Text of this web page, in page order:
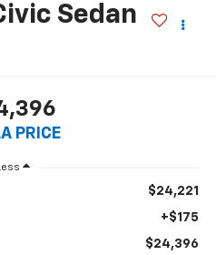
Sedan
PRICE
$24,221
+$175
$24,396